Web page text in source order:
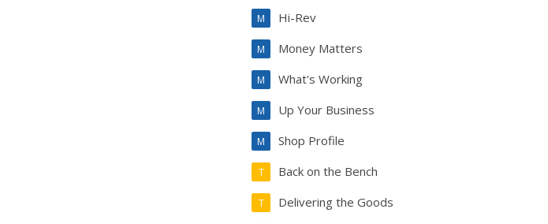
Hi-Rev
M
Money Matters
M
What's Working
M
Up Your Business
M
Shop Profile
M
Back on the Bench
T
Delivering the Goods
T